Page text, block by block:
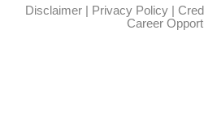
Disclaimer| Privacy Policy|
Career